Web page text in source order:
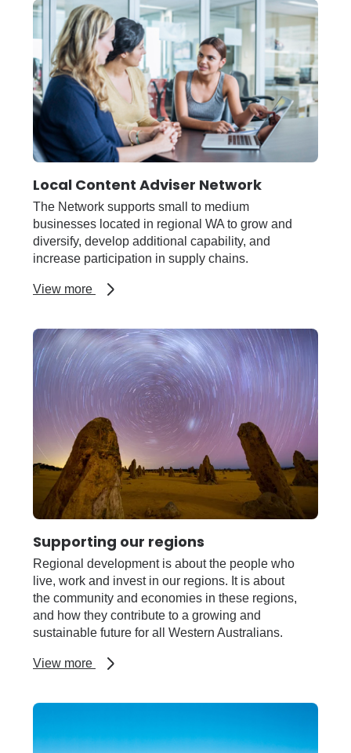
Travel
Card
Local Content Adviser Network
The Network supports small to medium
businesses located in regional WA to grow and
diversify, develop additional capability, and
increase participation in supply chains.
View more
about
Adviser
Network
Supporting our regions
Regional development is about the people who
live, work and invest in our regions. It is about
the community and economies in these regions,
and how they contribute to a growing and
sustainable future for all Western Australians.
View more
about